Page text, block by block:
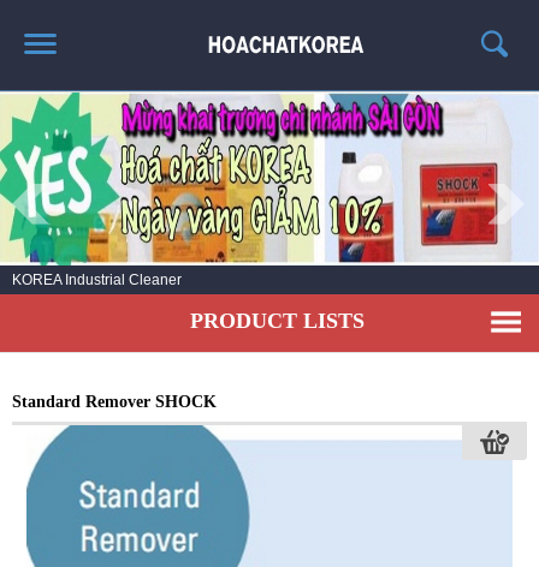
HOME
ABOUT US
PRODUCT LIST
NEWS
CONTACT US
KOREA Industrial Cleaner
PRODUCT LISTS
Standard Remover SHOCK